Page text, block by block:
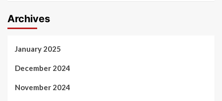
Archives
January 2025
December 2024
November 2024